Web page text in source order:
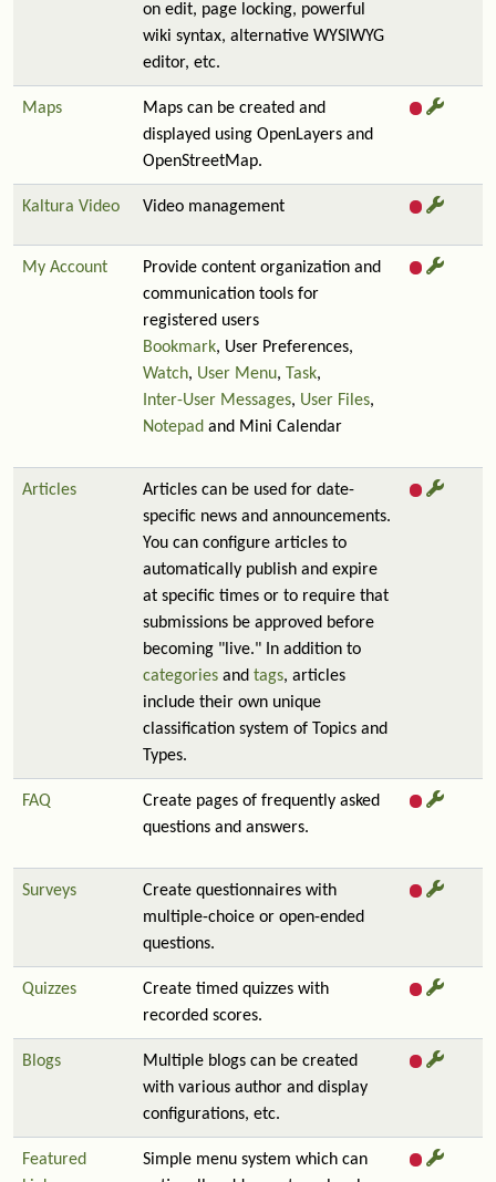
on edit, page locking, powerful
wiki syntax, alternative WYSIWYG
editor, etc.
Maps
Maps can be created and
displayed using OpenLayers and
OpenStreetMap.
Kaltura Video Video management
My Account
Provide content organization and
communication tools for
registered users
Bookmark, User Preferences,
Watch, User Menu, Task,
Inter-User Messages, User Files,
Notepad and Mini Calendar
Articles
Articles can be used for date-
specific news and announcements.
You can configure articles to
automatically publish and expire
at specific times or to require that
submissions be approved before
becoming "live." In addition to
categories and tags, articles
include their own unique
classification system of Topics and
Types.
FAQ
Create pages of frequently asked
questions and answers.
Surveys
Create questionnaires with
multiple-choice or open-ended
questions.
Quizzes
Create timed quizzes with
recorded scores.
Blogs
Multiple blogs can be created
with various author and display
configurations, etc.
Featured
Simple menu system which can